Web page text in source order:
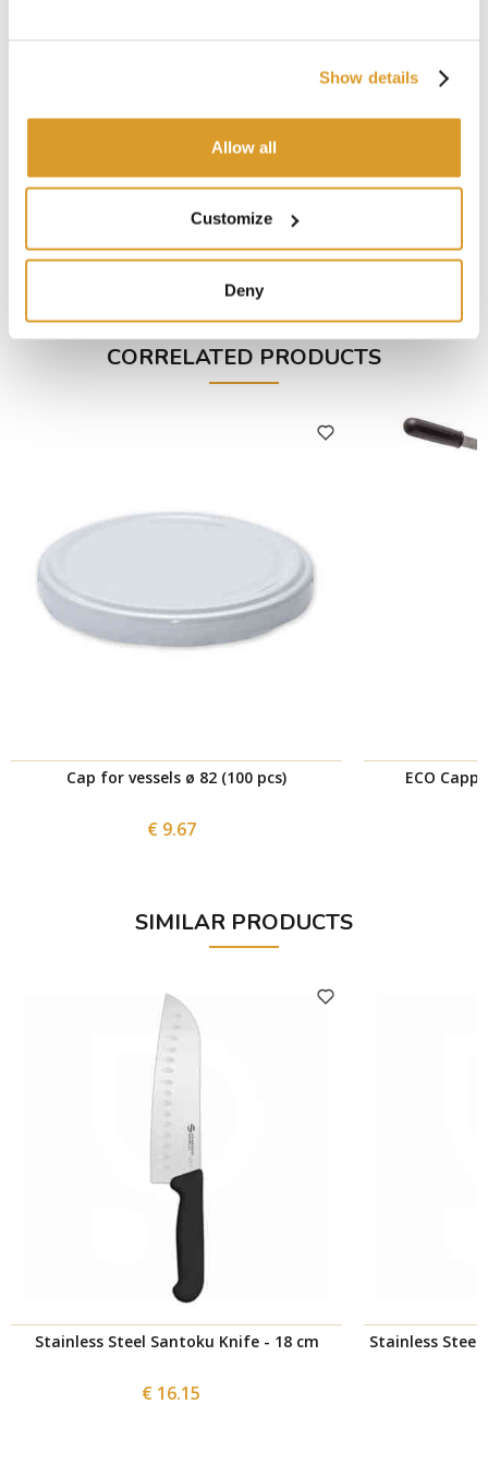
Show details
Allow all
Customize
Deny
CORRELATED PRODUCTS
Cap for vessels ø 82 (100 pcs)
€ 9.67
ECO
SIMILAR PRODUCTS
Stainless Steel Santoku Knife - 18 cm
€ 16.15
Stainless Steel